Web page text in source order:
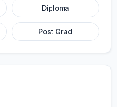
Diploma
Post Grad